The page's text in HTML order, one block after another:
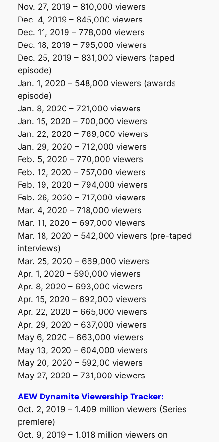
Nov. 27, 2019 – 810,000 viewers
Dec. 4, 2019 – 845,000 viewers
Dec. 11, 2019 – 778,000 viewers
Dec. 18, 2019 – 795,000 viewers
Dec. 25, 2019 – 831,000 viewers (taped
episode)
Jan. 1, 2020 – 548,000 viewers (awards
episode)
Jan. 8, 2020 – 721,000 viewers
Jan. 15, 2020 – 700,000 viewers
Jan. 22, 2020 – 769,000 viewers
Jan. 29, 2020 – 712,000 viewers
Feb. 5, 2020 – 770,000 viewers
Feb. 12, 2020 – 757,000 viewers
Feb. 19, 2020 – 794,000 viewers
Feb. 26, 2020 – 717,000 viewers
Mar. 4, 2020 – 718,000 viewers
Mar. 11, 2020 – 697,000 viewers
Mar. 18, 2020 – 542,000 viewers (pre-taped
interviews)
Mar. 25, 2020 – 669,000 viewers
Apr. 1, 2020 – 590,000 viewers
Apr. 8, 2020 – 693,000 viewers
Apr. 15, 2020 – 692,000 viewers
Apr. 22, 2020 – 665,000 viewers
Apr. 29, 2020 – 637,000 viewers
May 6, 2020 – 663,000 viewers
May 13, 2020 – 604,000 viewers
May 20, 2020 – 592,00 viewers
May 27, 2020 – 731,000 viewers
AEW Dynamite Viewership Tracker:
Oct. 2, 2019 – 1.409 million viewers (Series
premiere)
Oct. 9, 2019 – 1.018 million viewers on